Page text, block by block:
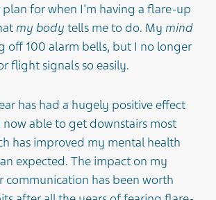
plan for when I'm having a flare-up
my body tells me to do. My mind
off 100 alarm bells, but I no longer
flight signals so easily.
has had a hugely positive effect
able to get downstairs most
has improved my mental health
expected. The impact on my
communication has been worth